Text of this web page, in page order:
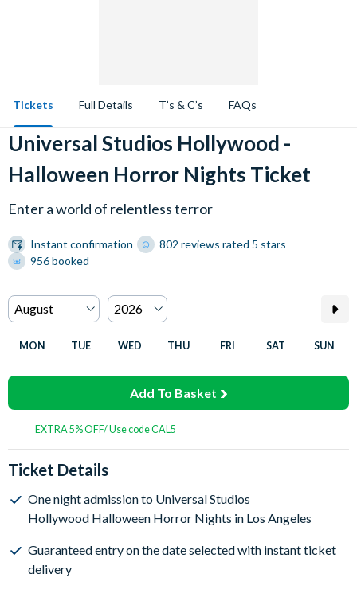
Tickets Full Details T’s & C’s FAQs
Universal Studios Hollywood -
Halloween Horror Nights Ticket
Enter a world of relentless terror
Instant confirmation
802 reviews rated 5 stars
956 booked
MON TUE WED THU FRI SAT SUN
Add To Basket
EXTRA 5% OFF/ Use code CAL5
Ticket Details
One night admission to Universal Studios
Hollywood Halloween Horror Nights in Los Angeles
Guaranteed entry on the date selected with instant ticket
delivery